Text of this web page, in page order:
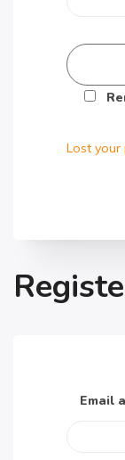
Lost your
Email